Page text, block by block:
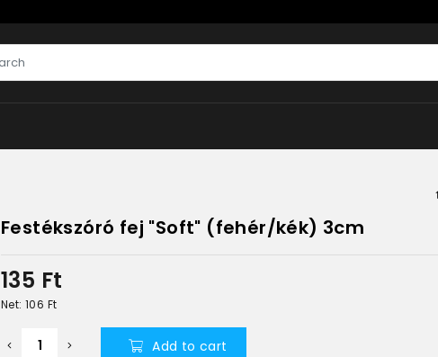
Festékszóró fej "Soft" (fehér/kék) 3cm
135 Ft
Net: 106 Ft
Add to cart